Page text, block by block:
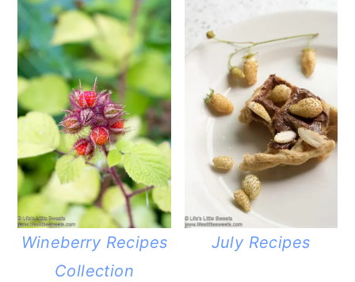
Wineberry Recipes
Collection
July Recipes